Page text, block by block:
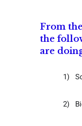
From
the
are
1)
2)